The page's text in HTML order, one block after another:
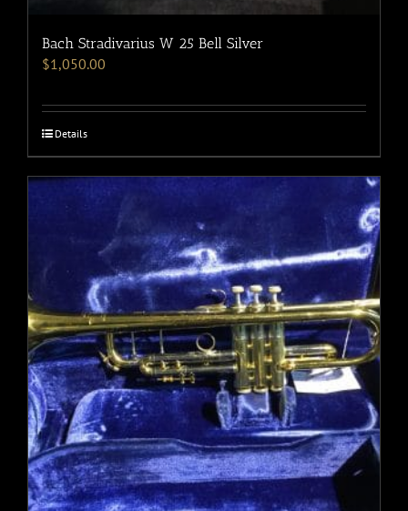
Bach Stradivarius W 25 Bell Silver
$1,050.00
Details